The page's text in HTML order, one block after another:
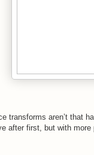
transforms aren’t that
after first, but with more